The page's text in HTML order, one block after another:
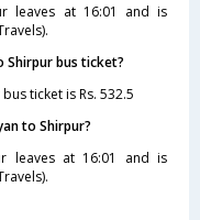
leaves at 16:01 and is
Shirpur bus ticket?
ticket is Rs. 532.5
to Shirpur?
leaves at 16:01 and is